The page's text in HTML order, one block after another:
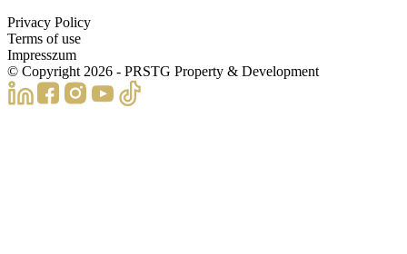
Privacy Policy
Terms of use
Impresszum
© Copyright 2026 - PRSTG Property & Development